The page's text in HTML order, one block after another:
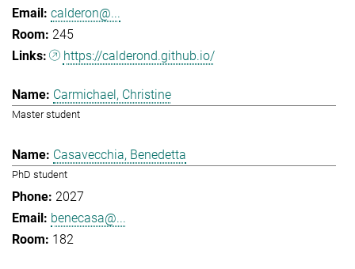
calderon@...
245
https://calderond.github.io/
Carmichael, Christine
Master student
Casavecchia, Benedetta
PhD student
2027
benecasa@...
182